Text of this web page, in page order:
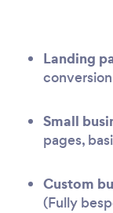
Landing
Small
pages,
Custom
(Fully